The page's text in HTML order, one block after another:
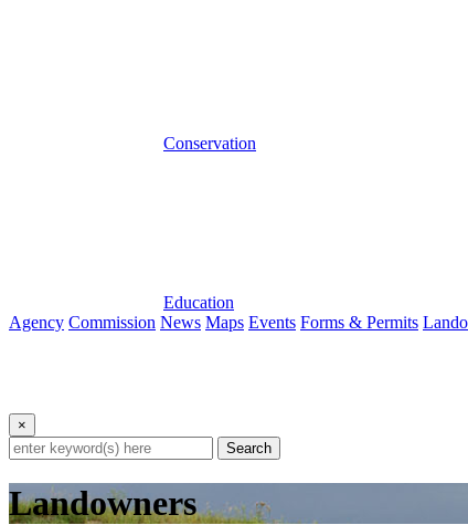
Conservation
Education
Agency Commission News Maps Events Forms & Permits
×
Search
Landowners